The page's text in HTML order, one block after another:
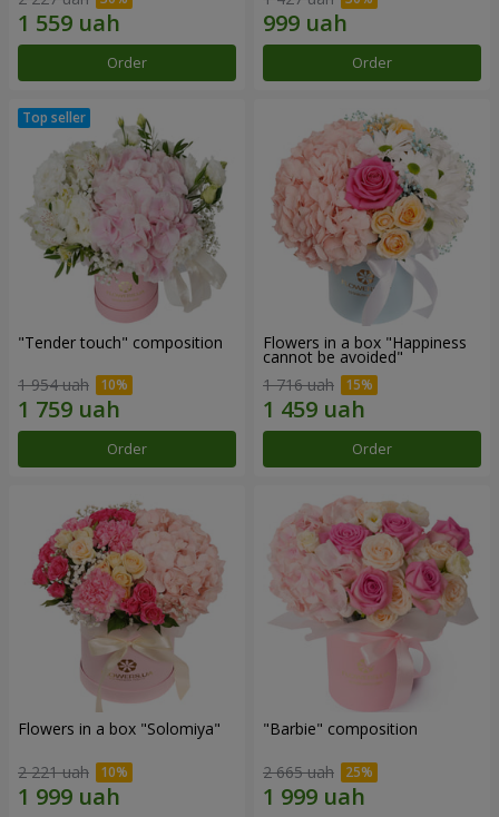
Order Order
"Tender touch" composition
1 954 uah
Order
Flowers in a box "Happiness
cannot be avoided"
1 716 uah
Order
Flowers in a box "Solomiya"
2 221 uah
"Barbie" composition
2 665 uah